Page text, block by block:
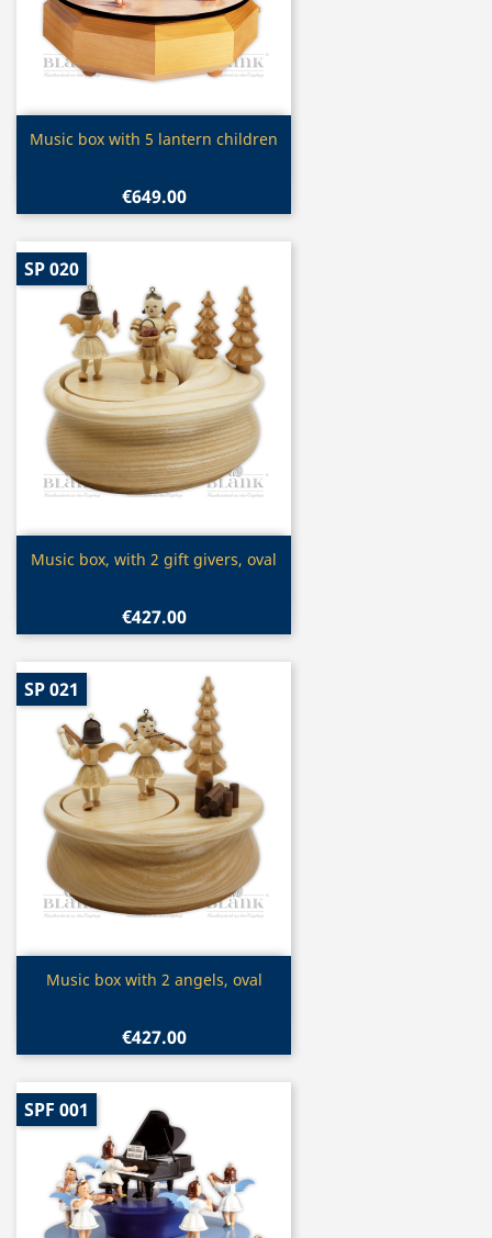
Quick view
Music box with 5 lantern children
€649.00
Quick view
Music box, with 2 gift givers, oval
€427.00
SP 020
Quick view
Music box with 2 angels, oval
€427.00
SP 021
SPF 001